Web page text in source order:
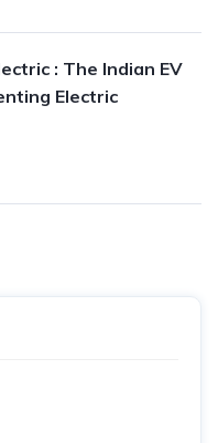
: The Indian EV
Electric